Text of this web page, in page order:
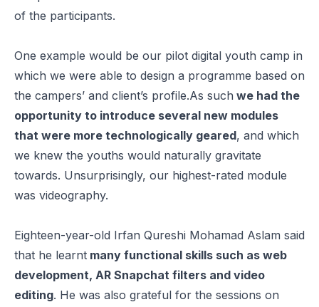
of the participants.
One example would be our pilot digital youth camp in
which we were able to design a programme based on
the campers’ and client’s profile.As such we had the
opportunity to introduce several new modules
that were more technologically geared, and which
we knew the youths would naturally gravitate
towards. Unsurprisingly, our highest-rated module
was videography.
Eighteen-year-old Irfan Qureshi Mohamad Aslam said
that he learnt many functional skills such as web
development, AR Snapchat filters and video
editing. He was also grateful for the sessions on